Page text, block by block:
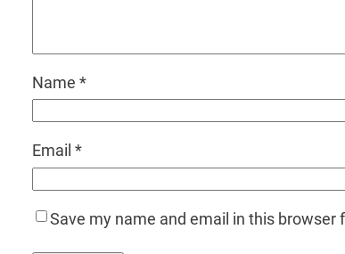
Name *
Email *
Save my name and email in this